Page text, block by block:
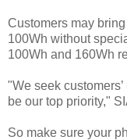
Customers may
100Wh without
100Wh and 160Wh
"We seek
be our top priority,"
So make sure your